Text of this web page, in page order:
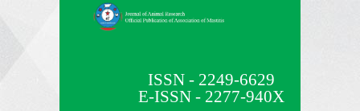
ISSN - 2249-6629
E-ISSN - 2277-940X